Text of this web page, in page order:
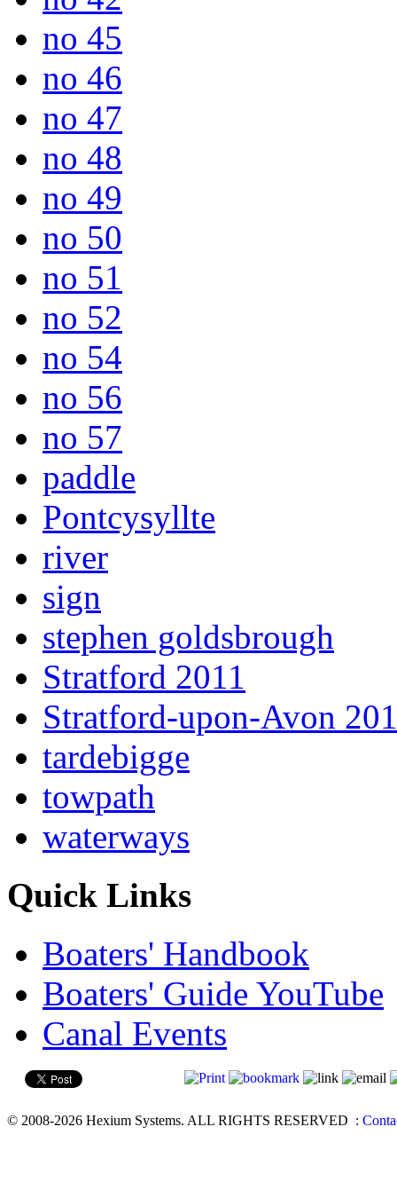
no 45
no 46
no 47
no 48
no 49
no 50
no 51
no 52
no 54
no 56
no 57
paddle
Pontcysyllte
river
sign
stephen goldsbrough
Stratford 2011
Stratford-upon-Avon
tardebigge
towpath
waterways
Quick Links
Boaters' Handbook
Boaters' Guide YouTube
Canal Events
© 2008-2026 Hexium Systems. ALL RIGHTS RESERVED :